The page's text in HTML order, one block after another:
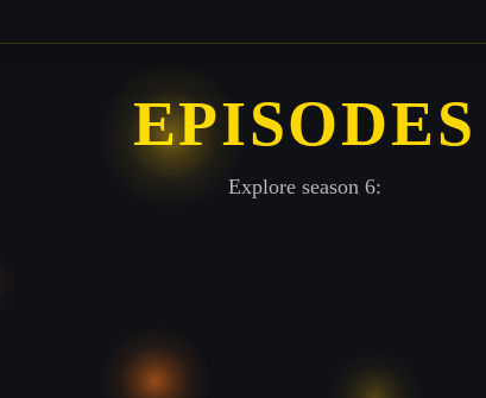
EPISODES
Explore season 6: